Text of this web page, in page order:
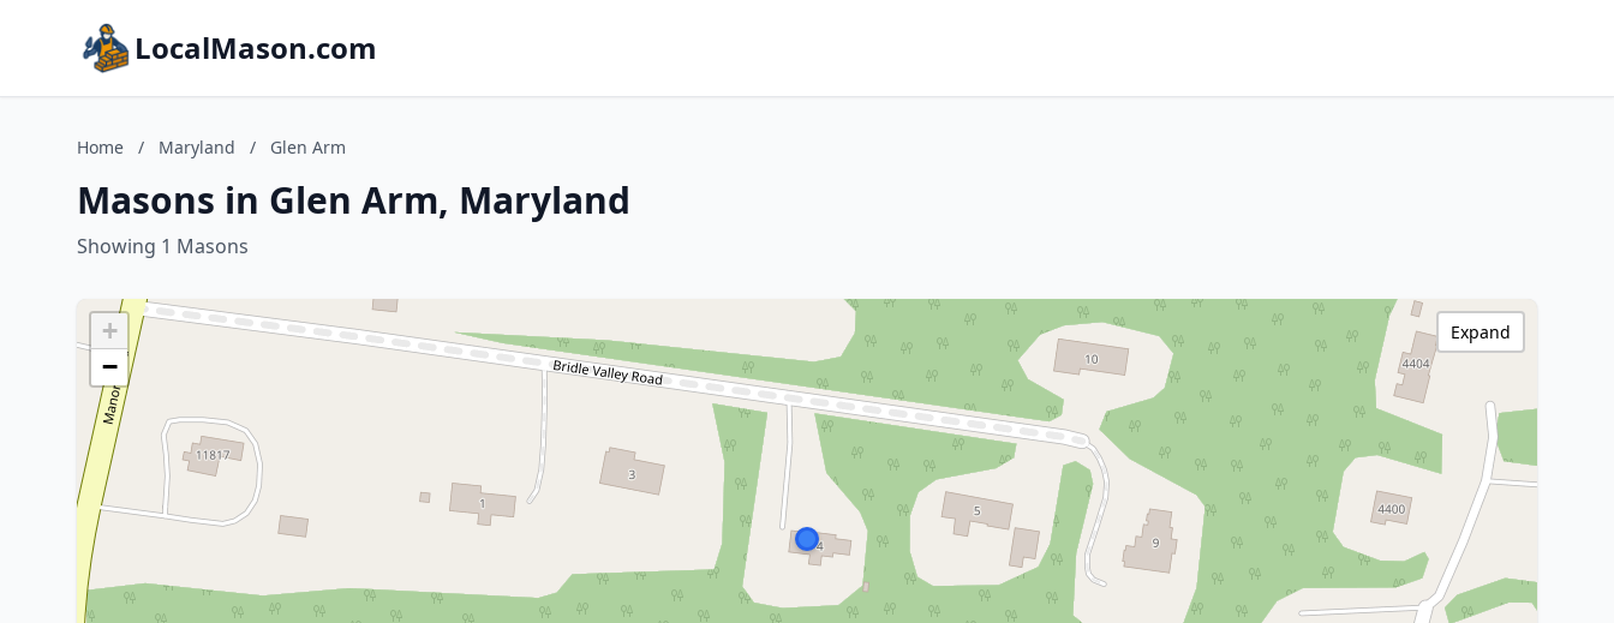
LocalMason.com
Home / Maryland / Glen Arm
Masons in Glen Arm, Maryland
Showing 1 Masons
+
−
Expand